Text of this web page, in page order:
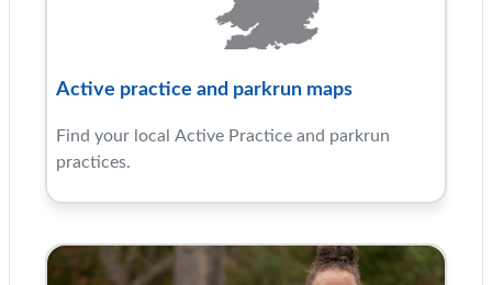
Active practice and parkrun maps
Find your local Active Practice and parkrun
practices.